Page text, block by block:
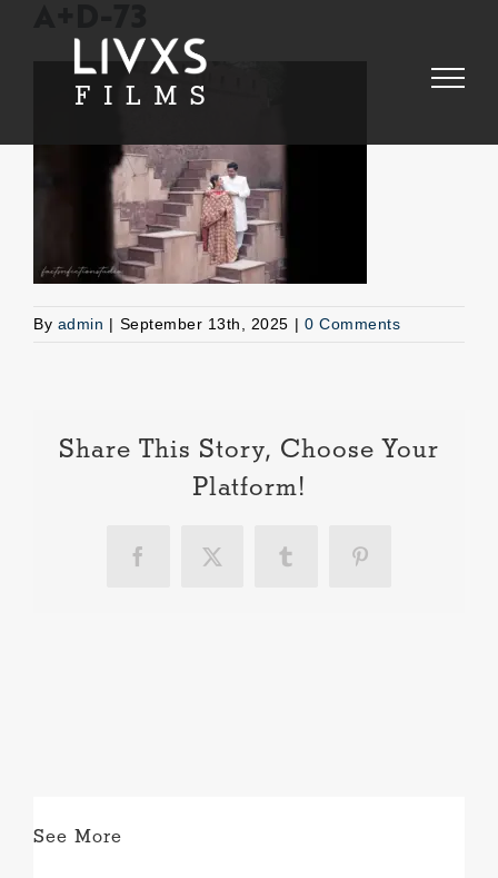
By admin | September 13th, 2025 | 0 Comments
Share This Story, Choose Your
Platform!
Facebook
X Tumblr Pinterest
See More